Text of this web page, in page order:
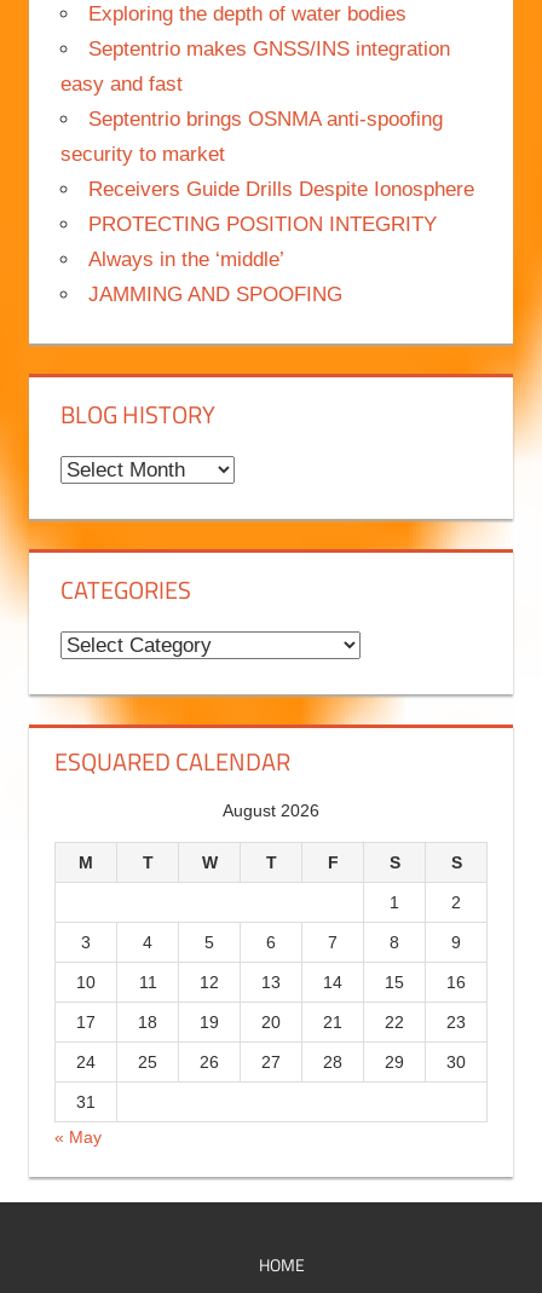
Exploring the depth of water bodies
Septentrio makes GNSS/INS integration
easy and fast
Septentrio brings OSNMA anti-spoofing
security to market
Receivers Guide Drills Despite Ionosphere
PROTECTING POSITION INTEGRITY
Always in the ‘middle’
JAMMING AND SPOOFING
BLOG HISTORY
B
o
CATEGORIES
C
e
e
s
ESQUARED CALENDAR
August 2026
M T W T F S S
1 2
3 4 5 6 7 8 9
10 11 12 13 14 15 16
17 18 19 20 21 22 23
24 25 26 27 28 29 30
31
« May
HOME